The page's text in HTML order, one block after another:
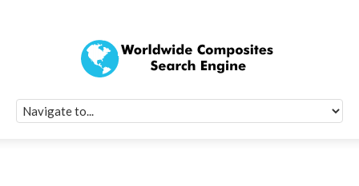
Quick Signup
Worldwide
Newsletter